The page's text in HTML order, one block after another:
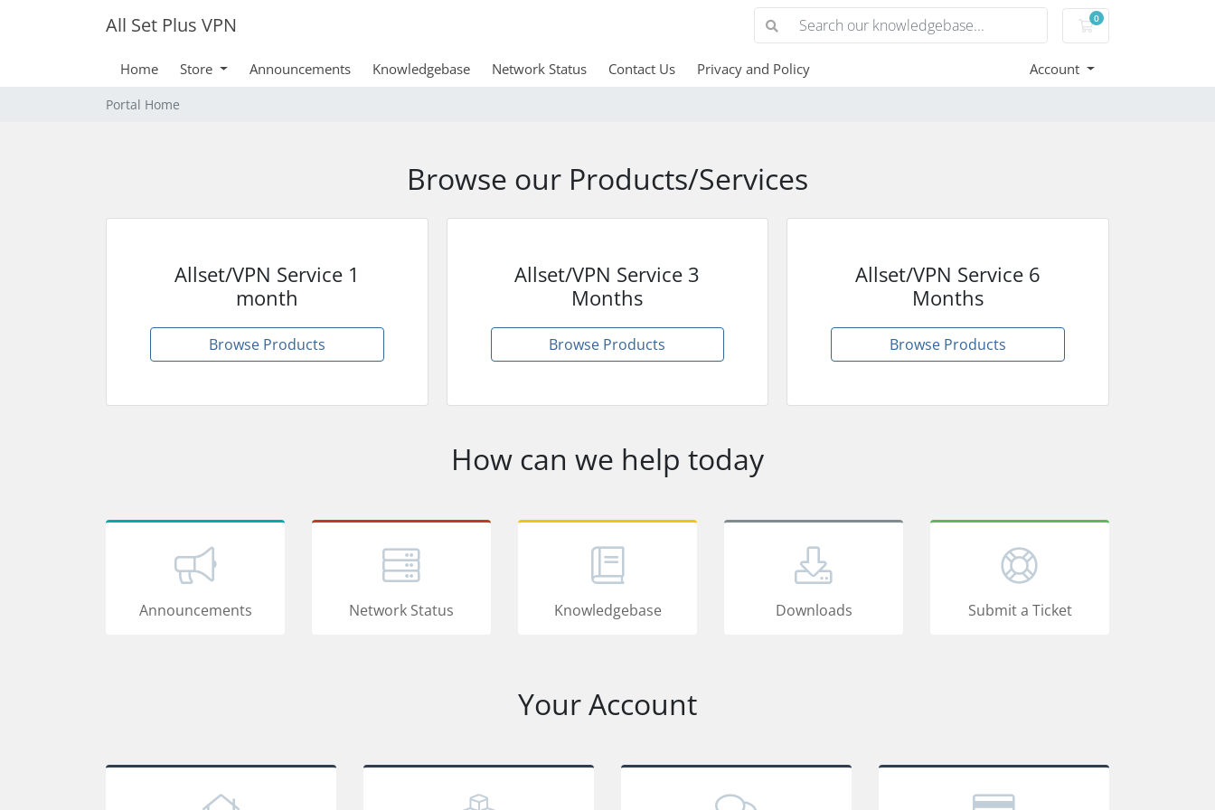
All Set Plus VPN 0
Shopping Cart
Home Store Announcements Knowledgebase Network Status Contact Us Privacy and Policy Account
Portal Home
Browse our Products/Services
Allset/VPN Service 1
month
Browse Products
Allset/VPN Service 3
Months
Browse Products
Allset/VPN Service 6
Months
Browse Products
How can we help today
Announcements Network Status Knowledgebase Downloads Submit a Ticket
Your Account